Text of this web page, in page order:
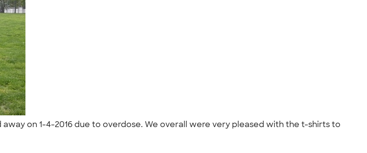
on 1-4-2016 due to overdose. We overall were very pleased with the t-shirts to